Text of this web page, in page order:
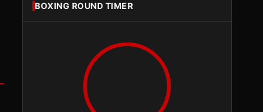
BOXING ROUND TIMER